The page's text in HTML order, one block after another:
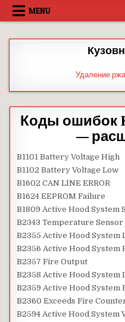
Skip
MENU
Удаление
Коды ошибок
—
B1101 Battery Voltage High
B1102 Battery Voltage Low
B1602 CAN LINE ERROR
B1624 EEPROM Failure
B1809 Active Hood System
B2343 Temperature
B2355 Active Hood System
B2356 Active Hood System
B2357 Fire Output
B2358 Active Hood System
B2359 Active Hood System
B2360 Exceeds Fire
B2594 Active Hood System